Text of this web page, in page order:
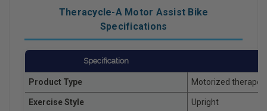
Theracycle-A Motor Assist Bike
Specifications
Specification
Product Type Motorized
Exercise Style Upright